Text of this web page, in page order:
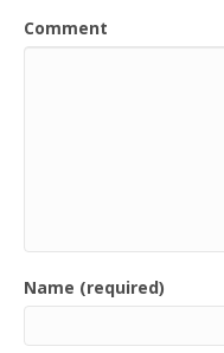
Comment
Name (required)